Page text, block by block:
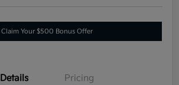
Claim Your $500 Bonus Offer
Details Pricing